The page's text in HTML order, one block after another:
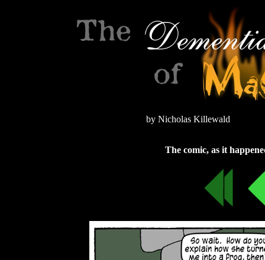
by Nicholas Killewald